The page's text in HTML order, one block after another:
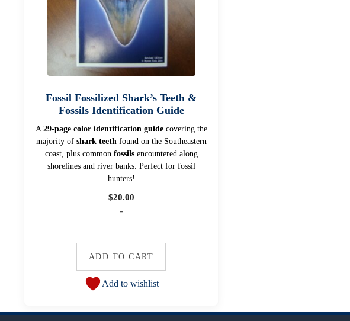
Fossil Fossilized Shark’s Teeth &
Fossils Identification Guide
A 29-page color identification guidecovering the
majority of shark teethfound on the Southeastern
coast, plus common fossilsencountered along
shorelines and river banks. Perfect for fossil
hunters!
$20.00
-
ADD TO CART
Add to wishlist